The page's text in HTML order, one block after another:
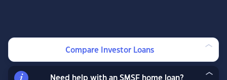
Compare Investor Loans
Need help with an SMSF home loan?